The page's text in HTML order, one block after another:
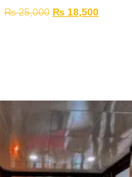
₨25,000 ₨ 18,500